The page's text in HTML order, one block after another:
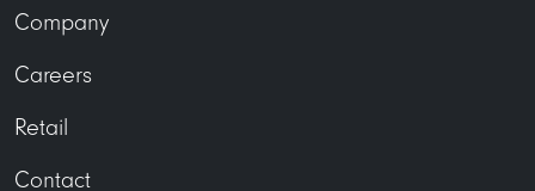
Company
Careers
Retail
Contact